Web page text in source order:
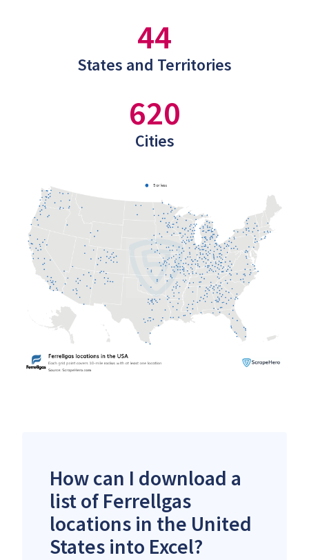
44
States and Territories
620
Cities
How can I download a
list of Ferrellgas
locations in the United
States into Excel?